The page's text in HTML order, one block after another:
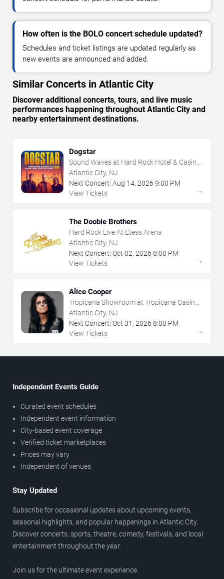
How often is the BOLO concert schedule updated?
Schedules and ticket listings are updated regularly as
new events are announced and added.
Similar Concerts in Atlantic City
Discover additional concerts, tours, and live music
performances happening throughout Atlantic City and
nearby entertainment destinations.
Dogstar
Sound Waves at Hard Rock Hotel & Casino
- Atlantic City
Atlantic City, NJ
Next Concert: Aug 14, 2026 9:00 PM
View Tickets
→
The Doobie Brothers
Hard Rock Live At Etess Arena
Atlantic City, NJ
Next Concert: Oct 02, 2026 8:00 PM
View Tickets
→
Alice Cooper
Tropicana Showroom at Tropicana Casino -
NJ
Atlantic City, NJ
Next Concert: Oct 31 , 2026 8:00 PM
View Tickets
→
Independent Events Guide
Curated event schedules
Independent event information
City-based event coverage
Verified ticket marketplaces
Prices may vary
Independent of venues
Stay Updated
Subscribe for occasional updates about upcoming events,
seasonal highlights, and popular happenings in Atlantic City.
Discover concerts, sports, theatre, comedy, festivals, and local
entertainment throughout the year.
Join us for the ultimate event experience.